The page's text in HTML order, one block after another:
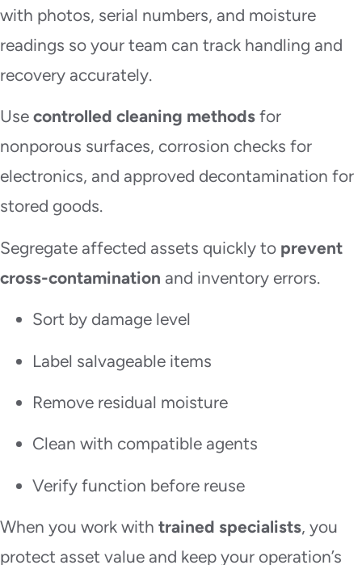
with photos, serial numbers, and moisture
readings so your team can track handling and
recovery accurately.
Use controlled cleaning methods for
nonporous surfaces, corrosion checks for
electronics, and approved decontamination for
stored goods.
Segregate affected assets quickly to prevent
cross-contamination and inventory errors.
Sort by damage level
Label salvageable items
Remove residual moisture
Clean with compatible agents
Verify function before reuse
When you work with trained specialists, you
protect asset value and keep your operation’s